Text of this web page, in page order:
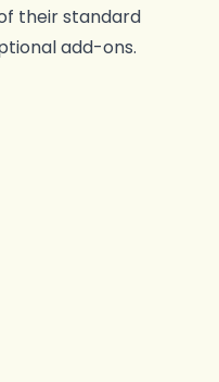
their standard
add-ons.